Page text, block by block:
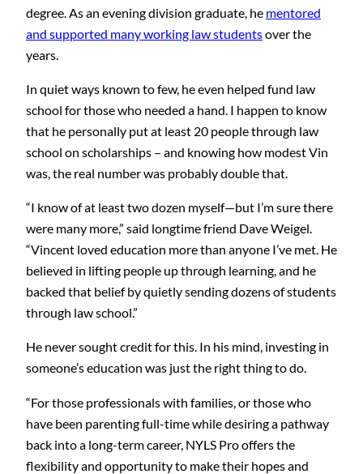
degree. As an evening division graduate, he mentored
and supported many working law studentsover the
years.
In quiet ways known to few, he even helped fund law
school for those who needed a hand. I happen to know
that he personally put at least 20 people through law
school on scholarships – and knowing how modest Vin
was, the real number was probably double that.
“I know of at least two dozen myself—but I’m sure there
were many more,” said longtime friend Dave Weigel.
“Vincent loved education more than anyone I’ve met. He
believed in lifting people up through learning, and he
backed that belief by quietly sending dozens of students
through law school.”
He never sought credit for this. In his mind, investing in
someone’s education was just the right thing to do.
“For those professionals with families, or those who
have been parenting full-time while desiring a pathway
back into a long-term career, NYLS Pro offers the
flexibility and opportunity to make their hopes and